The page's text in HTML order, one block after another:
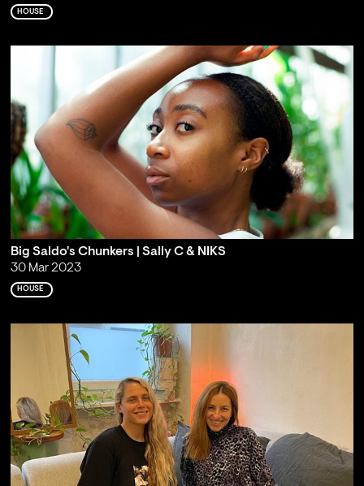
HOUSE
Big Saldo's Chunkers | Sally C & NIKS
30 Mar 2023
HOUSE